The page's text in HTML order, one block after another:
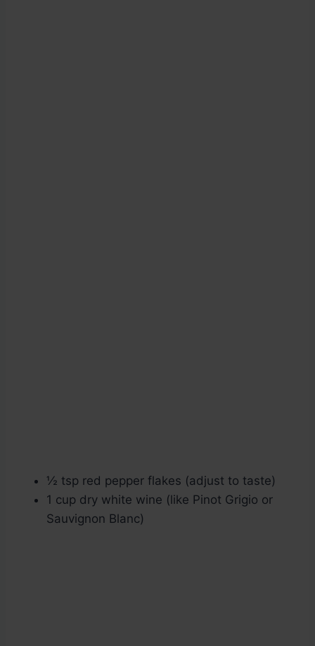
½ tsp red pepper flakes (adjust to taste)
1 cup dry white wine (like Pinot Grigio or
Sauvignon Blanc)